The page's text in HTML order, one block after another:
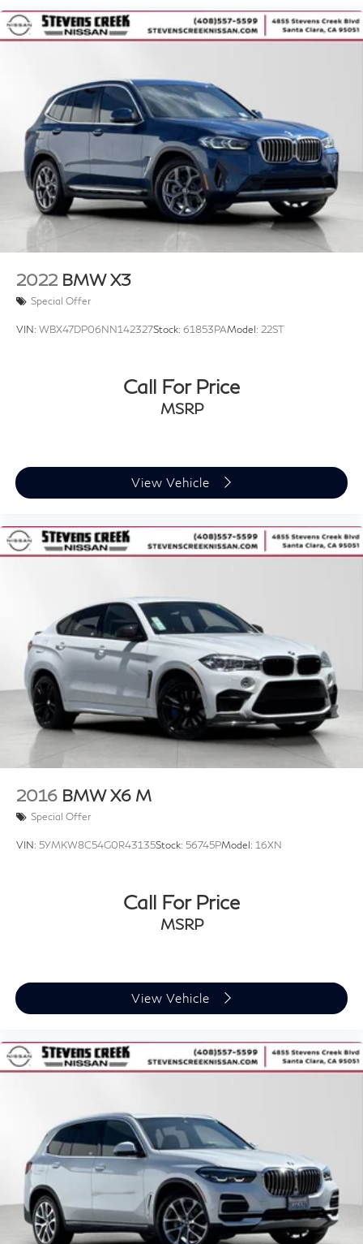
17.2 Gal. Fuel Tank
Quasi-Dual Stainless Steel Exhaust w/Chrome
Strut Front Suspension w/Coil Springs
Multi-Link Rear Suspension w/Coil Springs
4-Wheel Disc Brakes w/4-Wheel ABS, Front And
Rear Vented Discs, Brake Assist, Hill Descent
Control, Hill Hold Control and Electric Parking Brake
Brake Actuated Limited Slip Differential
2022 BMW X3
Special Offer
VIN: WBX47DP06NN142327Stock: 61853PAModel: 22ST
Call For Price
MSRP
View Vehicle
2016 BMW X6 M
Special Offer
VIN: 5YMKW8C54G0R43135Stock: 56745PModel: 16XN
Call For Price
MSRP
View Vehicle